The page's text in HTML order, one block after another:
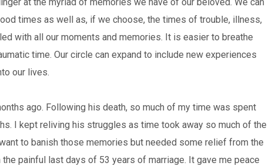
times as well as, if we choose, the times of trouble, illness,
with all our moments and memories. It is easier to breathe
time. Our circle can expand to include new experiences
our lives.
ago. Following his death, so much of my time was spent
I kept reliving his struggles as time took away so much of the
to banish those memories but needed some relief from the
painful last days of 53 years of marriage. It gave me peace